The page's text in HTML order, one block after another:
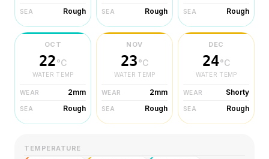
SEA Rough SEA Rough SEA Rough
OCT
22°C
WATER TEMP
WEAR 2mm
SEA Rough
NOV
23°C
WATER TEMP
WEAR 2mm
SEA Rough
DEC
24°C
WATER TEMP
WEAR Shorty
SEA Rough
TEMPERATURE